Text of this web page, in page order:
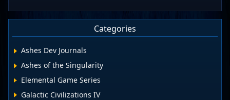
Categories
Ashes Dev Journals
Ashes of the Singularity
Elemental Game Series
Galactic Civilizations IV